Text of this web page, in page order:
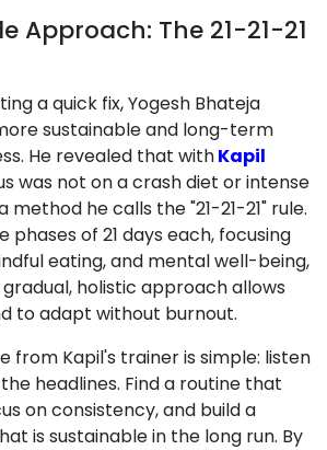
Approach: The 21-21-21
a quick fix, Yogesh Bhateja
sustainable and long-term
He revealed that withKapil
was not on a crash diet or intense
method he calls the "21-21-21" rule.
phases of 21 days each, focusing
eating, and mental well-being,
holistic approach allows
to adapt without burnout.
from Kapil's trainer is simple: listen
headlines. Find a routine that
on consistency, and build a
is sustainable in the long run. By